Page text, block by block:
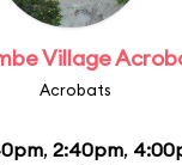
Village
Acrobats
, 2:40pm,